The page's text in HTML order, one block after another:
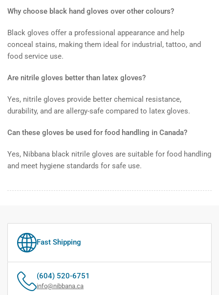
Why choose black hand gloves over other colours?
Black gloves offer a professional appearance and help
conceal stains, making them ideal for industrial, tattoo, and
food service use.
Are nitrile gloves better than latex gloves?
Yes, nitrile gloves provide better chemical resistance,
durability, and are allergy-safe compared to latex gloves.
Can these gloves be used for food handling in Canada?
Yes, Nibbana black nitrile gloves are suitable for food handling
and meet hygiene standards for safe use.
Fast Shipping
(604) 520-6751
info@nibbana.ca